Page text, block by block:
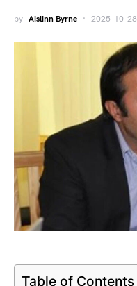
by Aislinn Byrne 2025-10-28
Table of Contents